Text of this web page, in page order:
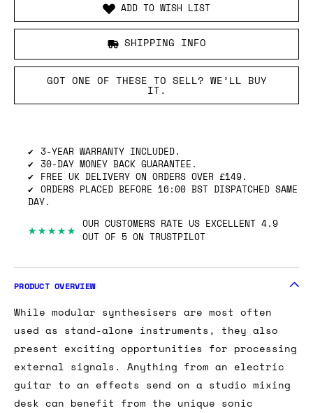
ADD TO WISH LIST
SHIPPING INFO
GOT ONE OF THESE TO SELL? WE’LL BUY
IT.
3-YEAR WARRANTY INCLUDED.
30-DAY MONEY BACK GUARANTEE.
FREE UK DELIVERY ON ORDERS OVER £149.
ORDERS PLACED BEFORE 16:00 BST DISPATCHED SAME
DAY.
★★★★★ OUR CUSTOMERS RATE US EXCELLENT 4.9
OUT OF 5 ON TRUSTPILOT
PRODUCT OVERVIEW
While modular synthesisers are most often
used as stand-alone instruments, they also
present exciting opportunities for processing
external signals. Anything from an electric
guitar to an effects send on a studio mixing
desk can benefit from the unique sonic